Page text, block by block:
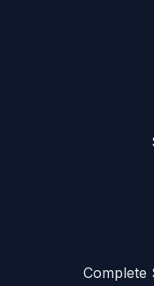
Complete